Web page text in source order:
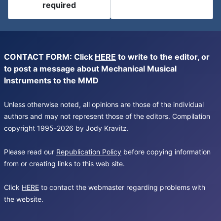
required
CONTACT FORM: Click HERE to write to the editor, or
to post a message about Mechanical Musical
Instruments to the MMD
Unless otherwise noted, all opinions are those of the individual
authors and may not represent those of the editors. Compilation
copyright 1995-2026 by Jody Kravitz.
Please read our Republication Policy before copying information
from or creating links to this web site.
Click HERE to contact the webmaster regarding problems with
the website.